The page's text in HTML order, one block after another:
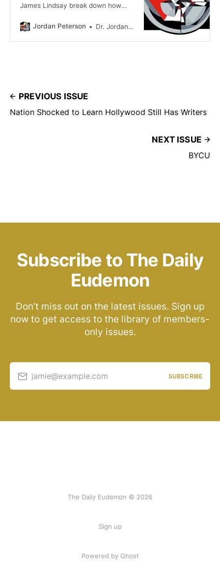
James Lindsay break down how
ideology into a genus, spawning
Jordan Peterson Dr. Jordan Peterson
PREVIOUS ISSUE
Nation Shocked to Learn Hollywood Still Has Writers
NEXT ISSUE
BYCU
Subscribe to The Daily
Eudemon
Don’t miss out on the latest issues. Sign up
now to get access to the library of members-
only issues.
jamie@example.com SUBSCRIBE
The Daily Eudemon © 2026
Sign up
Powered by Ghost